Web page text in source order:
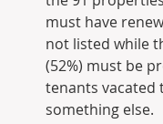
must have
not listed while
(52%) must be
tenants vacated
something else.